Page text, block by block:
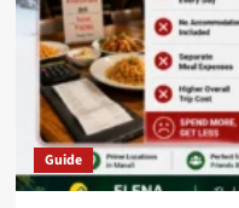
Guide